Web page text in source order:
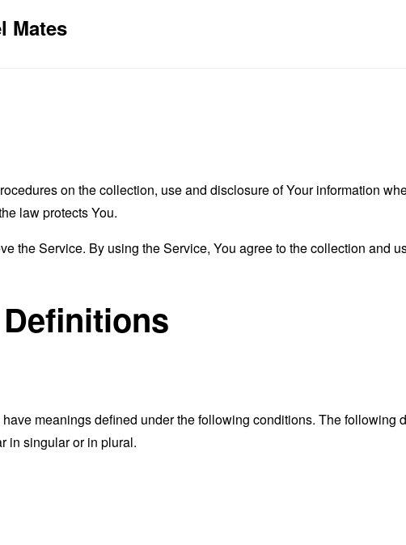
Mates
on the collection, use and disclosure of Your information
law protects You.
the Service. By using the Service, You agree to the collection and
meanings defined under the following conditions. The following
in singular or in plural.